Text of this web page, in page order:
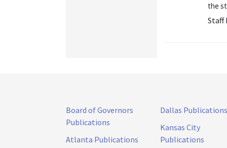
the
Staff
Board of Governors
Publications
Atlanta Publications
Dallas Publications
Kansas City
Publications